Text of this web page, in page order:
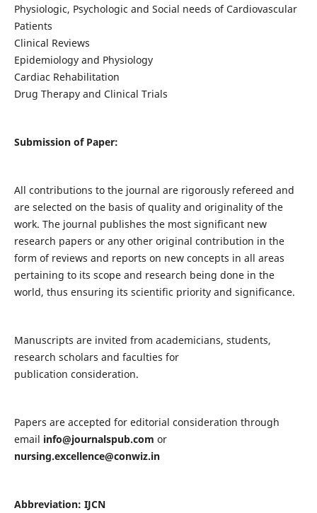
Physiologic, Psychologic and Social needs of Cardiovascular
Patients
Clinical Reviews
Epidemiology and Physiology
Cardiac Rehabilitation
Drug Therapy and Clinical Trials
Submission of Paper:
All contributions to the journal are rigorously refereed and
are selected on the basis of quality and originality of the
work. The journal publishes the most significant new
research papers or any other original contribution in the
form of reviews and reports on new concepts in all areas
pertaining to its scope and research being done in the
world, thus ensuring its scientific priority and significance.
Manuscripts are invited from academicians, students,
research scholars and faculties for
publication consideration.
Papers are accepted for editorial consideration through
email info@journalspub.com or
nursing.excellence@conwiz.in
Abbreviation: IJCN